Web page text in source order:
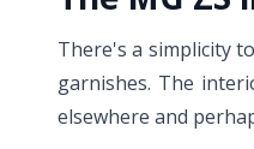
There's a simplicity
garnishes. The
elsewhere and